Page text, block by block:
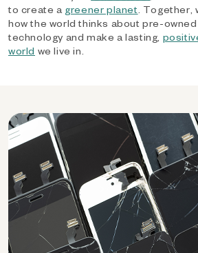
to create a greener planet. Together,
how the world thinks about pre-
technology and make a lasting,
world we live in.